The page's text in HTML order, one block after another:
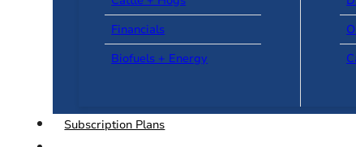
Financials
Biofuels + Energy
Subscription Plans